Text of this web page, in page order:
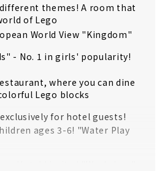
themes! A room that
of Lego
World View "Kingdom"
- No. 1 in girls' popularity!
where you can dine
Lego blocks
for hotel guests!
ages 3-6! "Water Play